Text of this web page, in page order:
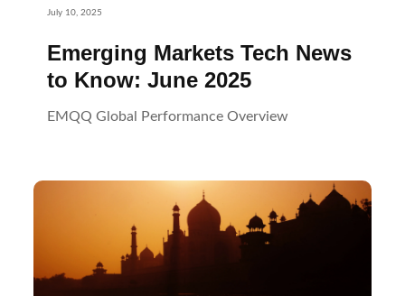
July 10, 2025
Emerging Markets Tech News
to Know: June 2025
EMQQ Global Performance Overview